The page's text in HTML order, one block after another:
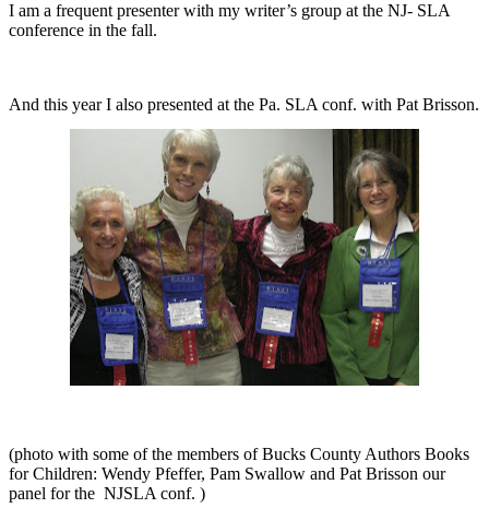
I am a frequent presenter with my writer’s group at the NJ- SLA
conference in the fall.
And this year I also presented at the Pa. SLA conf. with Pat Brisson.
(photo with some of the members of Bucks County Authors Books
for Children: Wendy Pfeffer, Pam Swallow and Pat Brisson our
panel for the NJSLA conf. )